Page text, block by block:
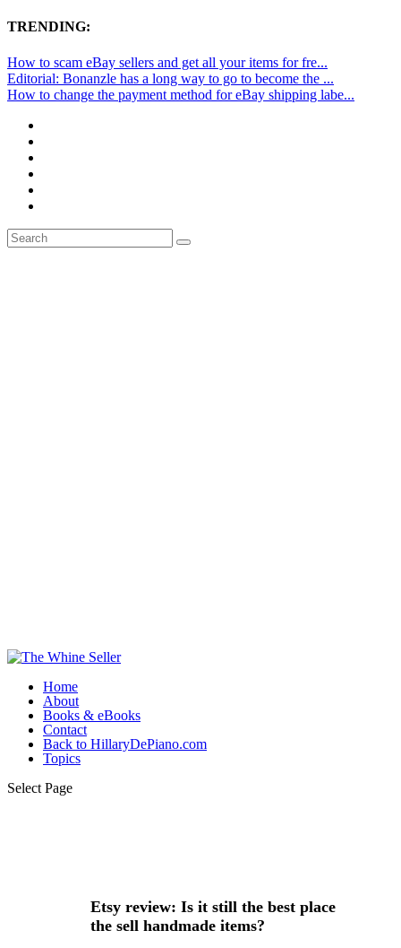
TRENDING:
How to scam eBay sellers and get all your items for fre...
Editorial: Bonanzle has a long way to go to become the ...
How to change the payment method for eBay shipping labe...
Home
About
Books & eBooks
Contact
Back to HillaryDePiano.com
Topics
Select Page
Etsy review: Is it still the best place
the sell handmade items?